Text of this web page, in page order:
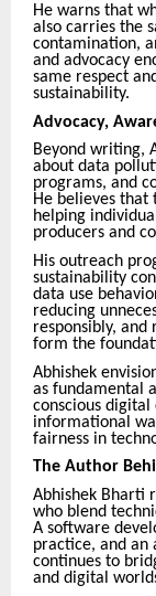
He warns that
also carries the
contamination,
and advocacy
same respect
sustainability.
Advocacy,
Beyond writing,
about data
programs, and
He believes
helping
producers and
His outreach
sustainability
data use
reducing
responsibly,
form the
Abhishek
as fundamental
conscious
informational
fairness in
The Author
Abhishek Bharti
who blend
A software
practice, and an
continues to
and digital